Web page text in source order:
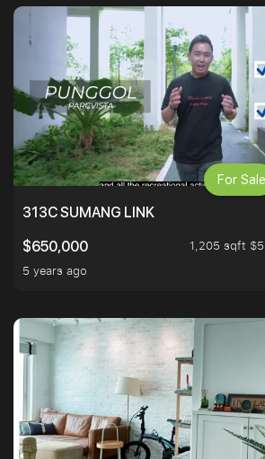
313C SUMANG LINK
$650,000
1,205 sqft
5 years ago
For Sale